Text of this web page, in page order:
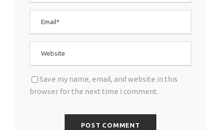
Save my name, email, and website in this
browser for the next time I comment.